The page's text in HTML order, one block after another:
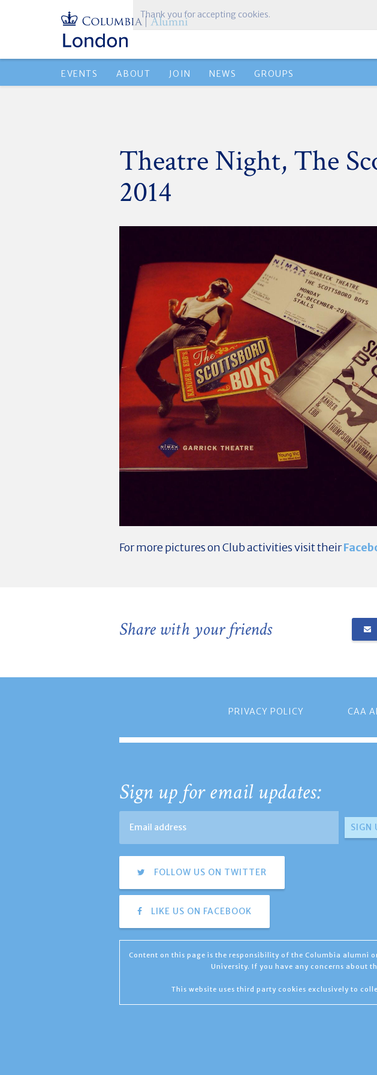
EVENTS ABOUT JOIN NEWS GROUPS
Theatre Night, The
2014
For more pictures on Club activities visit their
Share with your friends
PRIVACY POLICY CAA
Sign up for email updates:
FOLLOW US ON TWITTER
LIKE US ON FACEBOOK
Content on this page is the responsibility of the Columbia alumni
University. If you have any concerns about
This website uses third party cookies exclusively to
Thank you for accepting cookies.